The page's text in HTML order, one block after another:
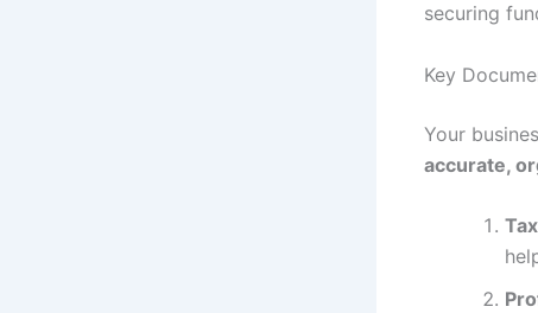
securing
Key
Your
accurate,